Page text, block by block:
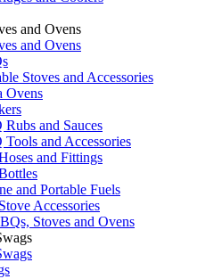
and Ovens
and Ovens
Stoves and Accessories
Ovens
and Sauces
and Accessories
and Fittings
and Portable Fuels
Accessories
Stoves and Ovens